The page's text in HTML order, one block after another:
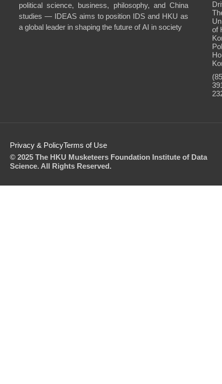
political science, business, philosophy, and China
studies — IDEAS aims to position IDS and HKU as
a global leader in shaping the future of AI in society
of
Privacy & PolicyTerms of Use
© 2025 The HKU Musketeers Foundation Institute of Data
Science. All Rights Reserved.